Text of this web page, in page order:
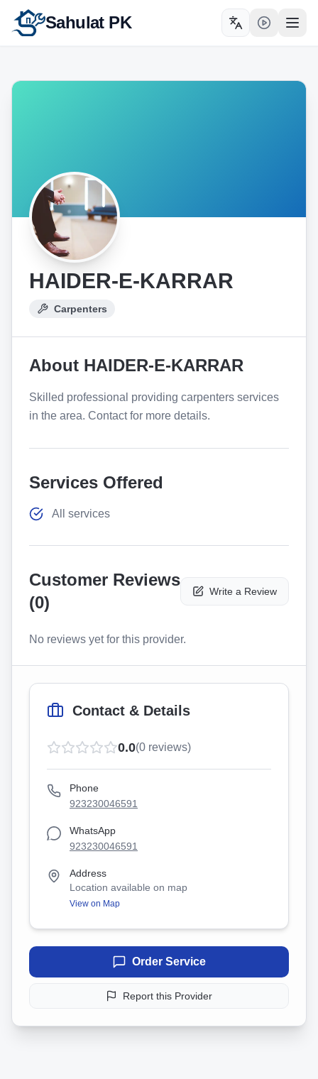
Sahulat PK Toggle language
HAIDER-E-KARRAR
Carpenters
About HAIDER-E-KARRAR
Skilled professional providing carpenters services
in the area. Contact for more details.
Services Offered
All services
Customer Reviews
(0)
Write a Review
No reviews yet for this provider.
Contact & Details
0.0(0 reviews)
Phone
923230046591
WhatsApp
923230046591
Address
Location available on map
View on Map
Order Service
Report this Provider